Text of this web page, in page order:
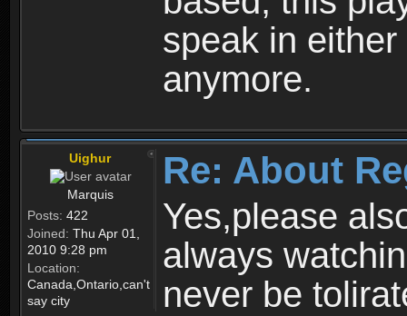
speak in
anymore.
Uighur
Marquis
Posts: 422
Joined: Thu Apr 01,
2010 9:28 pm
Location:
Canada,Ontario,can't
say city
Re: About
Yes,please
always
never be